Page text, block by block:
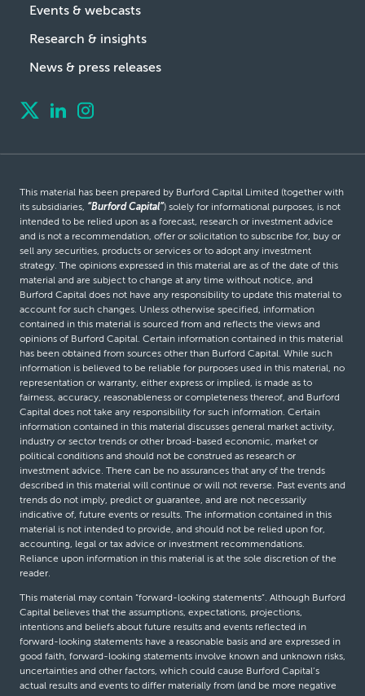
Events & webcasts
Research & insights
News & press releases
This material has been prepared by Burford Capital Limited (together with
its subsidiaries, “Burford Capital”) solely for informational purposes, is not
intended to be relied upon as a forecast, research or investment advice
and is not a recommendation, offer or solicitation to subscribe for, buy or
sell any securities, products or services or to adopt any investment
strategy. The opinions expressed in this material are as of the date of this
material and are subject to change at any time without notice, and
Burford Capital does not have any responsibility to update this material to
account for such changes. Unless otherwise specified, information
contained in this material is sourced from and reflects the views and
opinions of Burford Capital. Certain information contained in this material
has been obtained from sources other than Burford Capital. While such
information is believed to be reliable for purposes used in this material, no
representation or warranty, either express or implied, is made as to
fairness, accuracy, reasonableness or completeness thereof, and Burford
Capital does not take any responsibility for such information. Certain
information contained in this material discusses general market activity,
industry or sector trends or other broad-based economic, market or
political conditions and should not be construed as research or
investment advice. There can be no assurances that any of the trends
described in this material will continue or will not reverse. Past events and
trends do not imply, predict or guarantee, and are not necessarily
indicative of, future events or results. The information contained in this
material is not intended to provide, and should not be relied upon for,
accounting, legal or tax advice or investment recommendations.
Reliance upon information in this material is at the sole discretion of the
reader.
This material may contain “forward-looking statements”. Although Burford
Capital believes that the assumptions, expectations, projections,
intentions and beliefs about future results and events reflected in
forward-looking statements have a reasonable basis and are expressed in
good faith, forward-looking statements involve known and unknown risks,
uncertainties and other factors, which could cause Burford Capital’s
actual results and events to differ materially from (and be more negative